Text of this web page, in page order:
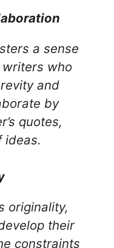
a sense
who
and
by
quotes,
ideas.
originality,
their
constraints